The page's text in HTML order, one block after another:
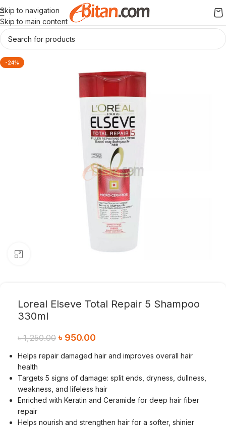
Skip to navigation
Skip to main content
-24%
Loreal Elseve Total Repair 5 Shampoo
330ml
৳1,250.00 ৳ 950.00
Helps repair damaged hair and improves overall hair
health
Targets 5 signs of damage: split ends, dryness, dullness,
weakness, and lifeless hair
Enriched with Keratin and Ceramide for deep hair fiber
repair
Helps nourish and strengthen hair for a softer, shinier